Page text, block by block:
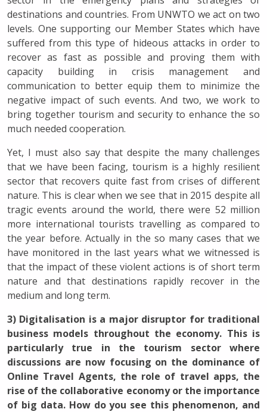
destinations and countries. From UNWTO we act on two
levels. One supporting our Member States which have
suffered from this type of hideous attacks in order to
recover as fast as possible and proving them with
capacity building in crisis management and
communication to better equip them to minimize the
negative impact of such events. And two, we work to
bring together tourism and security to enhance the so
much needed cooperation.
Yet, I must also say that despite the many challenges
that we have been facing, tourism is a highly resilient
sector that recovers quite fast from crises of different
nature. This is clear when we see that in 2015 despite all
tragic events around the world, there were 52 million
more international tourists travelling as compared to
the year before. Actually in the so many cases that we
have monitored in the last years what we witnessed is
that the impact of these violent actions is of short term
nature and that destinations rapidly recover in the
medium and long term.
3) Digitalisation is a major disruptor for traditional
business models throughout the economy. This is
particularly true in the tourism sector where
discussions are now focusing on the dominance of
Online Travel Agents, the role of travel apps, the
rise of the collaborative economy or the importance
of big data. How do you see this phenomenon, and